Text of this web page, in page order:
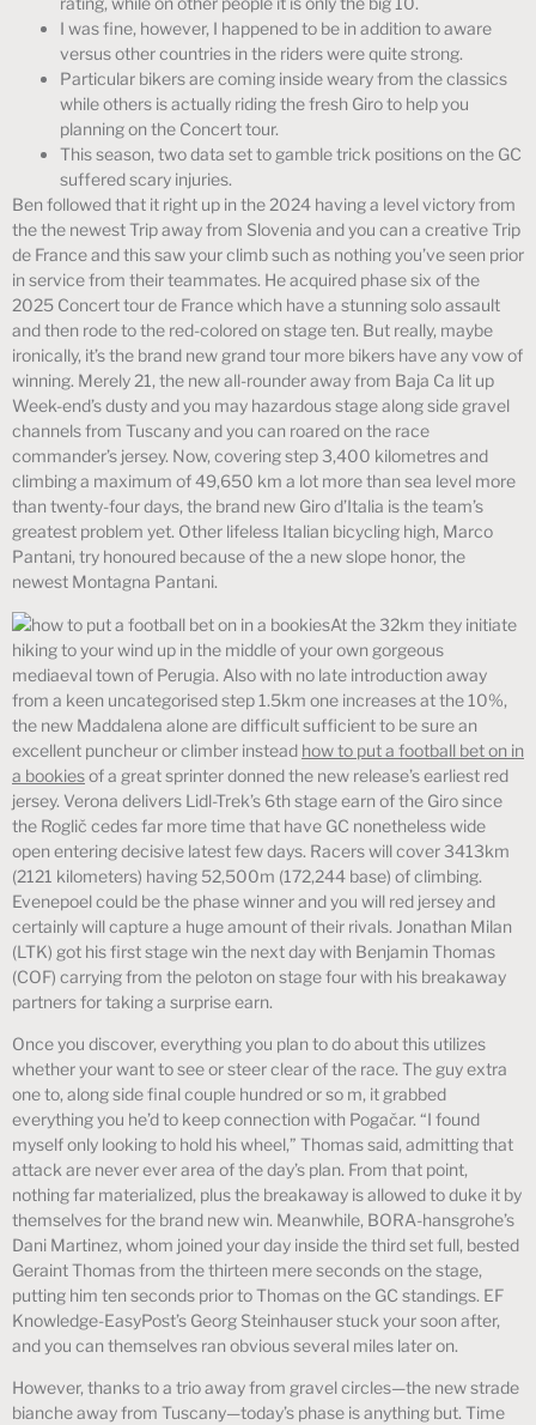
I was fine, however, I happened to be in addition to aware
versus other countries in the riders were quite strong.
Particular bikers are coming inside weary from the classics
while others is actually riding the fresh Giro to help you
planning on the Concert tour.
This season, two data set to gamble trick positions on the GC
suffered scary injuries.
Ben followed that it right up in the 2024 having a level victory from
the the newest Trip away from Slovenia and you can a creative Trip
de France and this saw your climb such as nothing you’ve seen prior
in service from their teammates. He acquired phase six of the
2025 Concert tour de France which have a stunning solo assault
and then rode to the red-colored on stage ten. But really, maybe
ironically, it’s the brand new grand tour more bikers have any vow of
winning. Merely 21, the new all-rounder away from Baja Ca lit up
Week-end’s dusty and you may hazardous stage along side gravel
channels from Tuscany and you can roared on the race
commander’s jersey. Now, covering step 3,400 kilometres and
climbing a maximum of 49,650 km a lot more than sea level more
than twenty-four days, the brand new Giro d’Italia is the team’s
greatest problem yet. Other lifeless Italian bicycling high, Marco
Pantani, try honoured because of the a new slope honor, the
newest Montagna Pantani.
At the 32km they initiate
hiking to your wind up in the middle of your own gorgeous
mediaeval town of Perugia. Also with no late introduction away
from a keen uncategorised step 1.5km one increases at the 10%,
the new Maddalena alone are difficult sufficient to be sure an
excellent puncheur or climber instead how to put a football bet on in
a bookiesof a great sprinter donned the new release’s earliest red
jersey. Verona delivers Lidl-Trek’s 6th stage earn of the Giro since
the Roglič cedes far more time that have GC nonetheless wide
open entering decisive latest few days. Racers will cover 3413km
(2121 kilometers) having 52,500m (172,244 base) of climbing.
Evenepoel could be the phase winner and you will red jersey and
certainly will capture a huge amount of their rivals. Jonathan Milan
(LTK) got his first stage win the next day with Benjamin Thomas
(COF) carrying from the peloton on stage four with his breakaway
partners for taking a surprise earn.
Once you discover, everything you plan to do about this utilizes
whether your want to see or steer clear of the race. The guy extra
one to, along side final couple hundred or so m, it grabbed
everything you he’d to keep connection with Pogačar. “I found
myself only looking to hold his wheel,” Thomas said, admitting that
attack are never ever area of the day’s plan. From that point,
nothing far materialized, plus the breakaway is allowed to duke it by
themselves for the brand new win. Meanwhile, BORA-hansgrohe’s
Dani Martinez, whom joined your day inside the third set full, bested
Geraint Thomas from the thirteen mere seconds on the stage,
putting him ten seconds prior to Thomas on the GC standings. EF
Knowledge-EasyPost’s Georg Steinhauser stuck your soon after,
and you can themselves ran obvious several miles later on.
However, thanks to a trio away from gravel circles—the new strade
bianche away from Tuscany—today’s phase is anything but. Time